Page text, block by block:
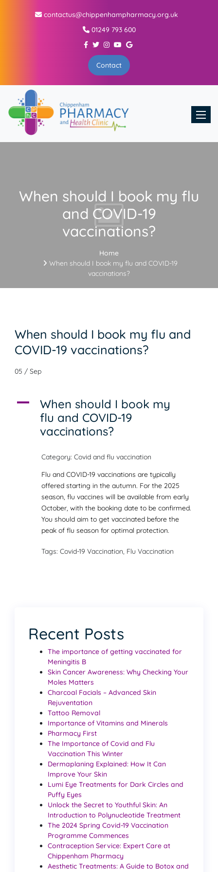
contactus@chippenhampharmacy.org.uk
01249 793 600
Contact
When should I book my flu
and COVID-19
vaccinations?
Home
When should I book my flu and COVID-19
vaccinations?
When should I book my flu and
COVID-19 vaccinations?
05 / Sep
A
When should I book my
flu and COVID-19
vaccinations?
Category: Covid and flu vaccination
Flu and COVID-19 vaccinations are typically
offered starting in the autumn. For the 2025
season, flu vaccines will be available from early
October, with the booking date to be confirmed.
You should aim to get vaccinated before the
peak of flu season for optimal protection.
Tags: Covid-19 Vaccination, Flu Vaccination
Recent Posts
The importance of getting vaccinated for
Meningitis B
Skin Cancer Awareness: Why Checking Your
Moles Matters
Charcoal Facials – Advanced Skin
Rejuventation
Tattoo Removal
Importance of Vitamins and Minerals
Pharmacy First
The Importance of Covid and Flu
Vaccination This Winter
Dermaplaning Explained: How It Can
Improve Your Skin
Lumi Eye Treatments for Dark Circles and
Puffy Eyes
Unlock the Secret to Youthful Skin: An
Introduction to Polynucleotide Treatment
The 2024 Spring Covid-19 Vaccination
Programme Commences
Contraception Service: Expert Care at
Chippenham Pharmacy
Aesthetic Treatments: A Guide to Botox and